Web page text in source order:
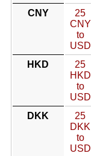
CNY
25
CNY
to
USD
HKD
25
HKD
to
USD
DKK
25
DKK
to
USD